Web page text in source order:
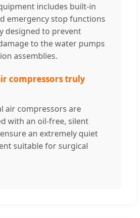
includes built-in
emergency stop functions
designed to prevent
to the water pumps
assemblies.
compressors truly
air compressors are
with an oil-free, silent
an extremely quiet
suitable for surgical